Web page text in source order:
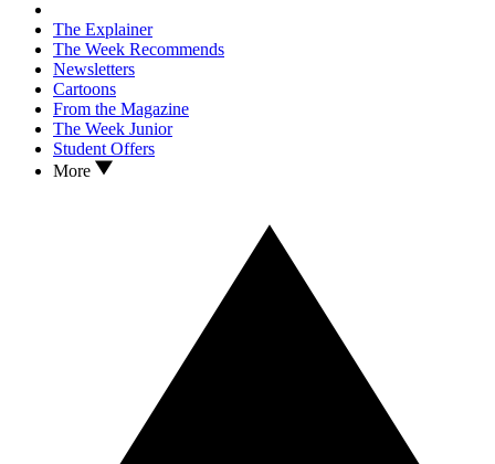
The Explainer
The Week Recommends
Newsletters
Cartoons
From the Magazine
The Week Junior
Student Offers
More